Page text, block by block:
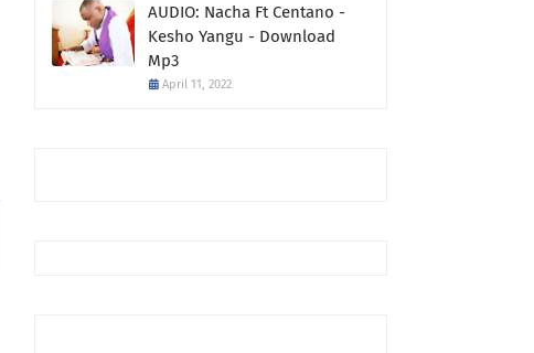
AUDIO: Nacha Ft Centano -
Kesho Yangu - Download
Mp3
April 11, 2022